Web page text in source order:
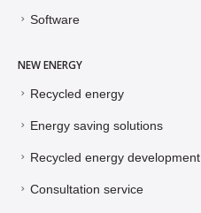
Software
NEW ENERGY
Recycled energy
Energy saving solutions
Recycled energy development
Consultation service